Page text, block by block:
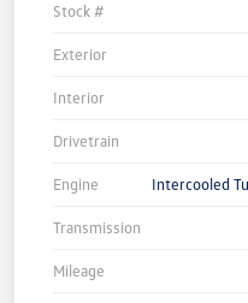
Stock #
Exterior
Interior
Drivetrain
Engine Intercooled
Transmission
Mileage